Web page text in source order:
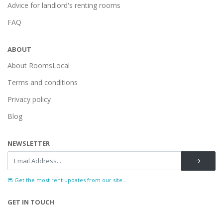
Advice for landlord's renting rooms
FAQ
ABOUT
About RoomsLocal
Terms and conditions
Privacy policy
Blog
NEWSLETTER
Get the most rent updates from our site...
GET IN TOUCH